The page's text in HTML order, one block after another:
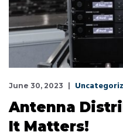
June 30, 2023
Antenna
It Matters!